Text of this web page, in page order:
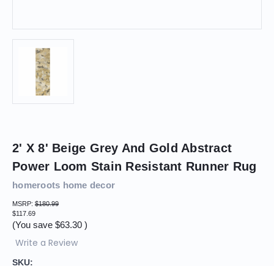
2' X 8' Beige Grey And Gold Abstract
Power Loom Stain Resistant Runner Rug
homeroots home decor
MSRP: $180.99
$117.69
(You save $63.30 )
Write a Review
SKU: